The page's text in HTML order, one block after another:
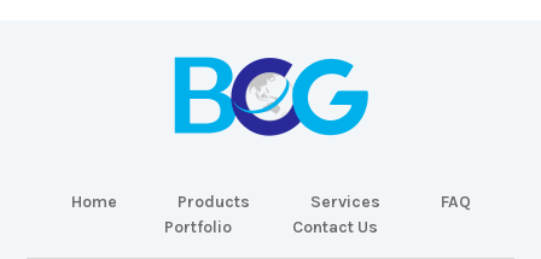
Home Products Services
FAQ
Portfolio
Contact Us